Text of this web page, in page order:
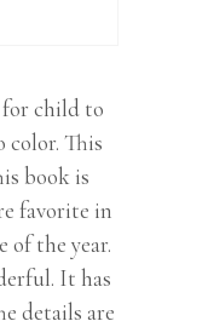
for child to
color. This
book is
favorite in
of the year.
It has
details are